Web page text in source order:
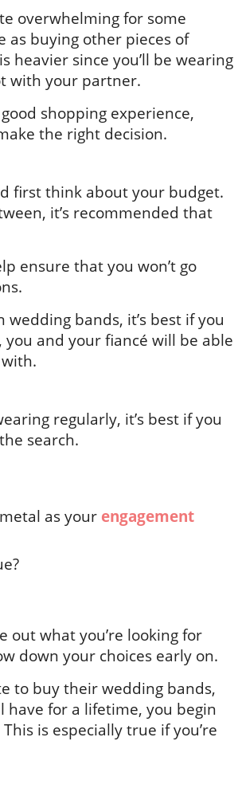
overwhelming for some
as buying other pieces of
heavier since you’ll be wearing
with your partner.
shopping experience,
the right decision.
first think about your budget.
it’s recommended that
ensure that you won’t go
bands, it’s best if you
and your fiancé will be able
regularly, it’s best if you
search.
as your engagement
out what you’re looking for
down your choices early on.
to buy their wedding bands,
have for a lifetime, you begin
is especially true if you’re